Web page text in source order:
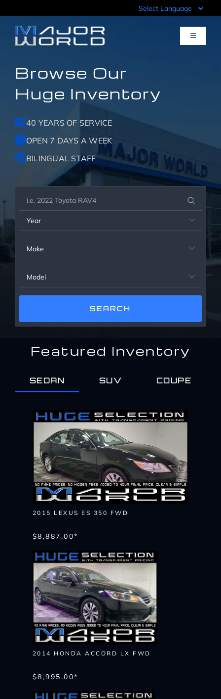
to
content
Toggle
Inventory
Pre-Qualify
Value Your Trade
Sell Your Car
Specials
Browse Our
Huge Inventory
40 YEARS OF SERVICE
OPEN 7 DAYS A WEEK
BILINGUAL STAFF
Year 
Make 
Model 
Featured Inventory
SEDAN SUV COUPE
2015 LEXUS ES 350 FWD
$8,887.00*
2014 HONDA ACCORD LX FWD
$8,995.00*